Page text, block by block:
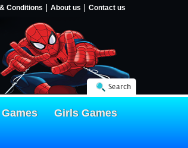
Conditions About us Contact us
Search
Girls Games